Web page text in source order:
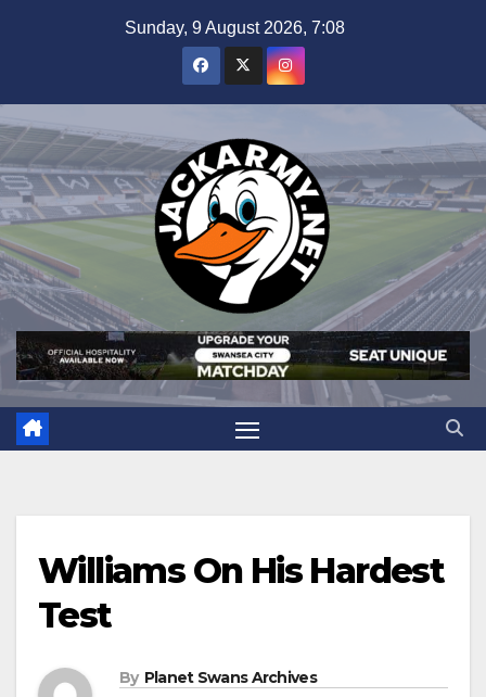
Sunday, 9 August 2026, 7:08
Williams On His Hardest
Test
By Planet Swans Archives